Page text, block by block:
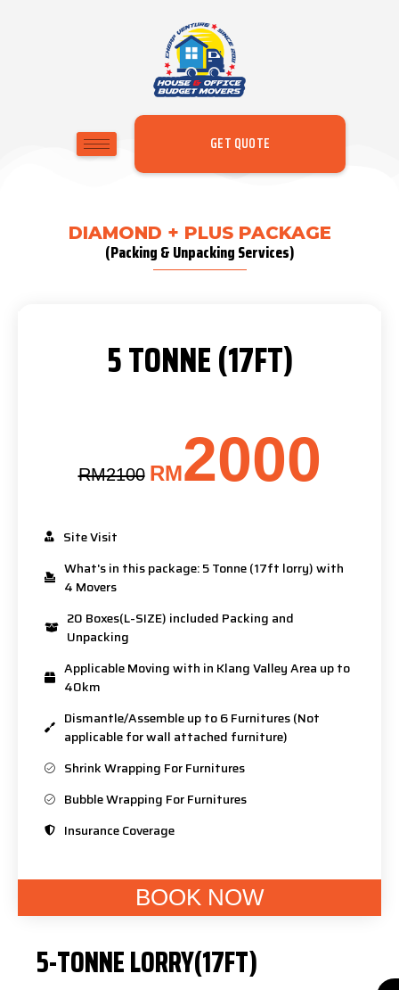
GET QUOTE
DIAMOND + PLUS PACKAGE
(Packing & Unpacking Services)
5 TONNE (17FT)
RM2100 RM2000
Site Visit
What's in this package: 5 Tonne (17ft lorry) with
4 Movers
20 Boxes(L-SIZE) included Packing and
Unpacking
Applicable Moving with in Klang Valley Area up to
40km
Dismantle/Assemble up to 6 Furnitures (Not
applicable for wall attached furniture)
Shrink Wrapping For Furnitures
Bubble Wrapping For Furnitures
Insurance Coverage
BOOK NOW
5-TONNE LORRY(17FT)